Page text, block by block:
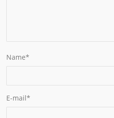
Name*
E-mail*